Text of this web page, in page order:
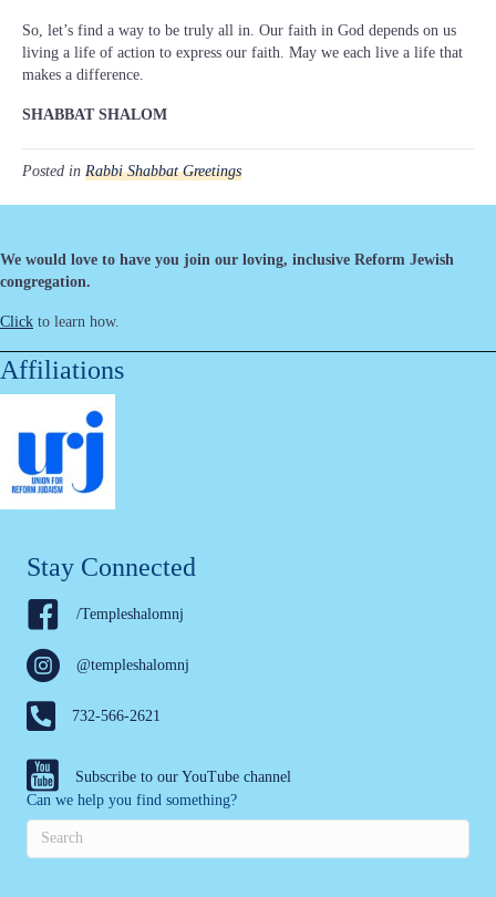
So, let’s find a way to be truly all in. Our faith in God depends on us
living a life of action to express our faith. May we each live a life that
makes a difference.
SHABBAT SHALOM
Posted in Rabbi Shabbat Greetings
We would love to have you join our loving, inclusive Reform Jewish
congregation.
Click to learn how.
Affiliations
Stay Connected
/Templeshalomnj
@templeshalomnj
732-566-2621
Subscribe to our YouTube channel
Can we help you find something?